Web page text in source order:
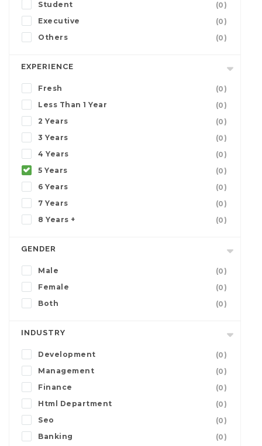
Student
(0)
Executive
(0)
Others
(0)
EXPERIENCE
Fresh
(0)
Less Than 1 Year
(0)
2 Years
(0)
3 Years
(0)
4 Years
(0)
5 Years
(0)
6 Years
(0)
7 Years
(0)
8 Years +
(0)
GENDER
Male
(0)
Female
(0)
Both
(0)
INDUSTRY
Development
(0)
Management
(0)
Finance
(0)
Html Department
(0)
Seo
(0)
Banking
(0)